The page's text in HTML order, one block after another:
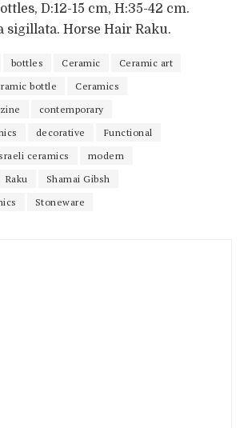
D:12-15 cm, H:35-42 cm.
sigillata. Horse Hair Raku.
bottles Ceramic
Ceramic art
bottle
Ceramics
contemporary
decorative
Functional
ceramics
modern
Raku
Shamai Gibsh
Stoneware